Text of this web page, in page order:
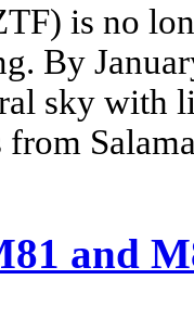
is no
By
sky
and